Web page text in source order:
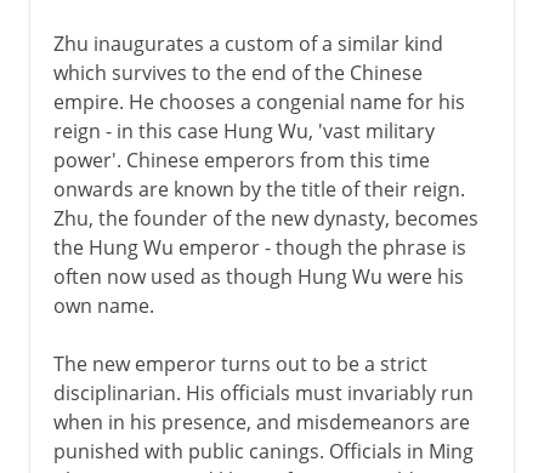
Zhu inaugurates a custom of a similar kind
which survives to the end of the Chinese
empire. He chooses a congenial name for his
reign - in this case Hung Wu, 'vast military
power'. Chinese emperors from this time
onwards are known by the title of their reign.
Zhu, the founder of the new dynasty, becomes
the Hung Wu emperor - though the phrase is
often now used as though Hung Wu were his
own name.
The new emperor turns out to be a strict
disciplinarian. His officials must invariably run
when in his presence, and misdemeanors are
punished with public canings. Officials in Ming